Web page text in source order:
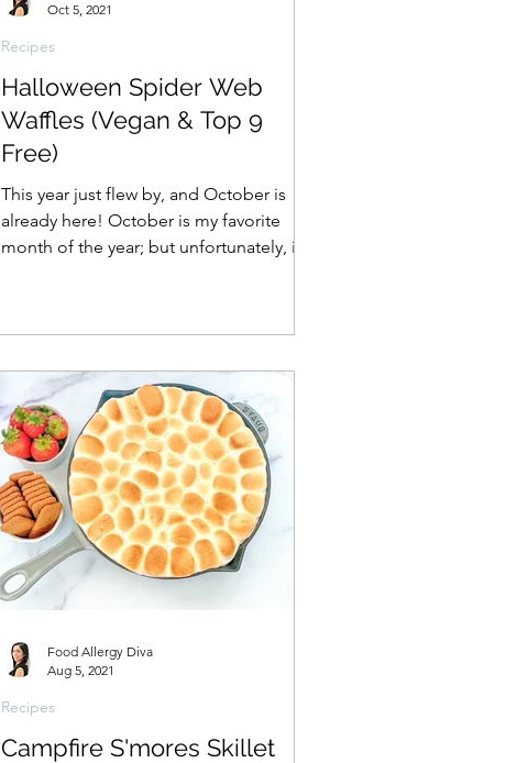
Halloween Spider Web
Waffles (Vegan & Top 9
Free)
This year just flew by, and October is
already here! October is my favorite
month of the year; but unfortunately, it’s
Recipes
Oct 5, 2021
Campfire S'mores Skillet
Recipes
Food Allergy Diva
Aug 5, 2021